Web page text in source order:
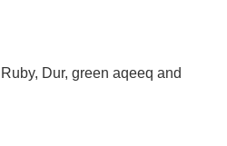
Dur, green aqeeq and